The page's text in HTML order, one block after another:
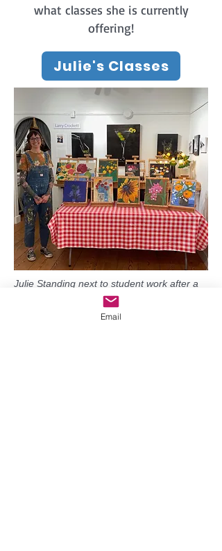
what classes she is currently
offering!
Julie's Classes
Julie Standing next to student work after a
3-hour flower painting class at Grover
Email